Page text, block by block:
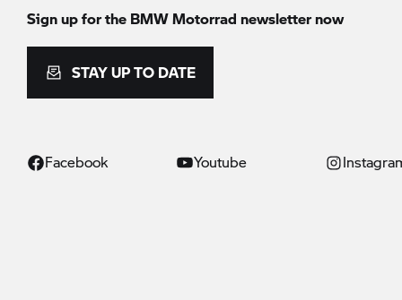
Sign up for the BMW Motorrad newsletter now
STAY UP TO DATE
Facebook Youtube